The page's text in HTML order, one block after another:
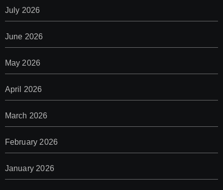
July 2026
June 2026
May 2026
April 2026
March 2026
February 2026
January 2026